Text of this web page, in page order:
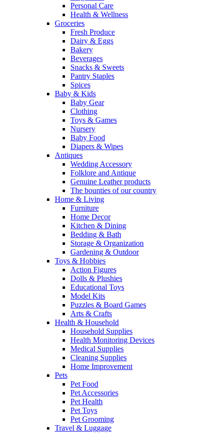
Personal Care
Health & Wellness
Groceries
Fresh Produce
Dairy & Eggs
Bakery
Beverages
Snacks & Sweets
Pantry Staples
Spices
Baby & Kids
Baby Gear
Clothing
Toys & Games
Nursery
Baby Food
Diapers & Wipes
Antiques
Wedding Accessory
Folklore and Antique
Genuine Leather products
The bounties of our country
Home & Living
Furniture
Home Decor
Kitchen & Dining
Bedding & Bath
Storage & Organization
Gardening & Outdoor
Toys & Hobbies
Action Figures
Dolls & Plushies
Educational Toys
Model Kits
Puzzles & Board Games
Arts & Crafts
Health & Household
Household Supplies
Health Monitoring Devices
Medical Supplies
Cleaning Supplies
Home Improvement
Pets
Pet Food
Pet Accessories
Pet Health
Pet Toys
Pet Grooming
Travel & Luggage